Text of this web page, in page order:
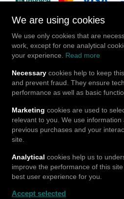
Follow us
© Go Mula GmbH2026|v2.5.5.a..n-
Terms & Conditions
Data &
We are using cookies
We use only cookies that are
work, except for one analytical
your experience.
Read more
Necessary cookies help to keep
and prevent fraud. They ensure
performance as well as basic
Marketing cookies are used to
relevant to you. We use information
previous purchases and your
site.
Analytical cookies help us to
improve the performance of this
best user experience for you.
Accept selected